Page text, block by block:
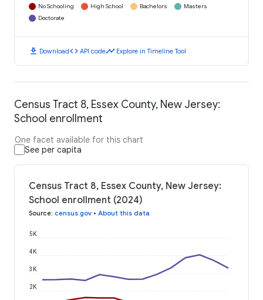
No Schooling High School Bachelors
Masters
Doctorate
download Downloadcode API codetimeline Explore in Timeline Tool
Census Tract 8, Essex County, New Jersey:
School enrollment
One facet available for this chart
See per capita
Census Tract 8, Essex County, New Jersey:
School enrollment (2024)
Source: census.gov • About this data
2K
3K
4K
5K